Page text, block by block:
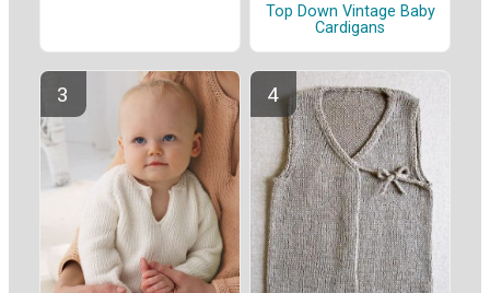
Top Down Vintage Baby
Cardigans